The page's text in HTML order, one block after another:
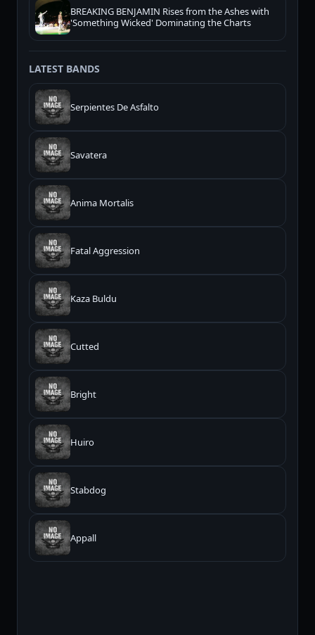
BREAKING BENJAMIN Rises from the Ashes with
'Something Wicked' Dominating the Charts
LATEST BANDS
Serpientes De Asfalto
Savatera
Anima Mortalis
Fatal Aggression
Kaza Buldu
Cutted
Bright
Huiro
Stabdog
Appall